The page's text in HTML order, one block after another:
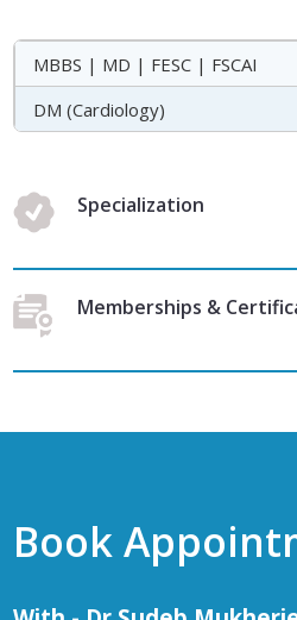
MBBS | MD | FESC | FSCAI
DM (Cardiology)
Specialization
Memberships &
Book